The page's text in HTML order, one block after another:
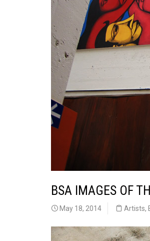
BSA IMAGES OF
May 18, 2014 Artists,